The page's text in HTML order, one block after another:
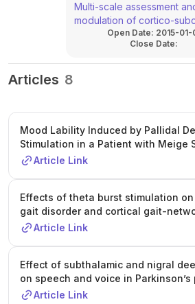
Multi-scale assessment
modulation of cortico-
networks in Parkinson´s
Open Date: 2015-01-
Close Date:
Articles 8
Mood Lability Induced by Pallidal
Stimulation in a Patient with Meige
Article Link
Effects of theta burst stimulation
gait disorder and cortical gait-
Article Link
Effect of subthalamic and nigral
on speech and voice in Parkinson’s
Article Link